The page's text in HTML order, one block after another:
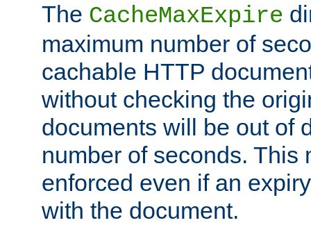
The CacheMaxExpire
maximum number of
cachable HTTP
without checking the
documents will be out of
number of seconds. This
enforced even if an
with the document.